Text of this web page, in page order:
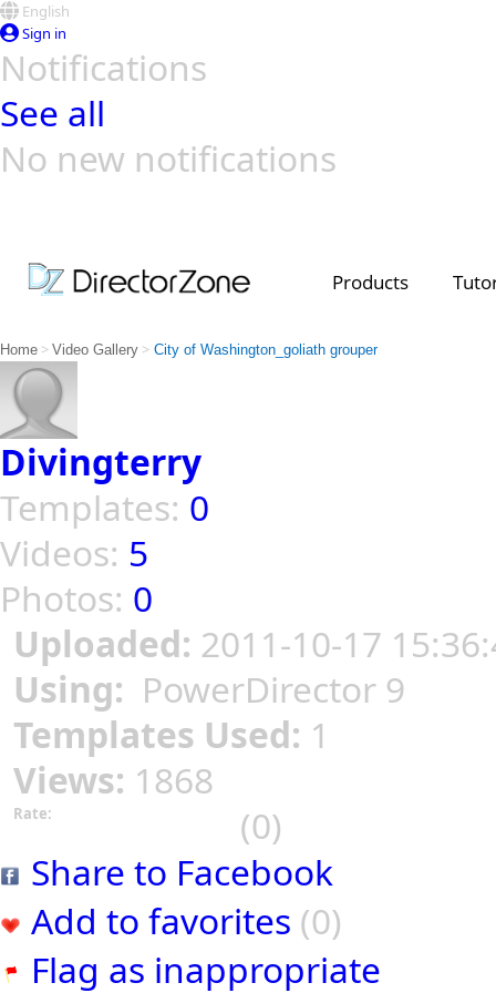
English
Sign in
Notifications
See all
No new notifications
Products
Home > Video Gallery > City of Washington_goliath grouper
Divingterry
Templates: 0
Videos: 5
Photos: 0
Uploaded: 2011-10-17
Using: PowerDirector 9
Templates Used: 1
Views: 1868
Rate:
(0)
Share to Facebook
Add to favorites (0)
Flag as inappropriate